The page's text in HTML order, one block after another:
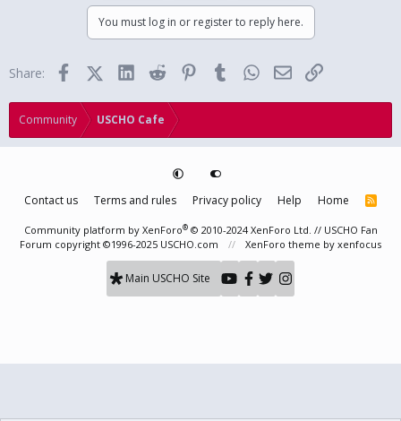
You must log in or register to reply here.
Share: FacebookX (Twitter)
LinkedInReddit PinterestTumblrWhatsApp
EmailLink
Community USCHO Cafe
Contact us Terms and rules Privacy policy Help Home
R
S
Community platform by XenForo® © 2010-2024 XenForo Ltd. // USCHO Fan
Forum copyright ©1996-2025 USCHO.com
XenForo theme by xenfocus
Main USCHO Site